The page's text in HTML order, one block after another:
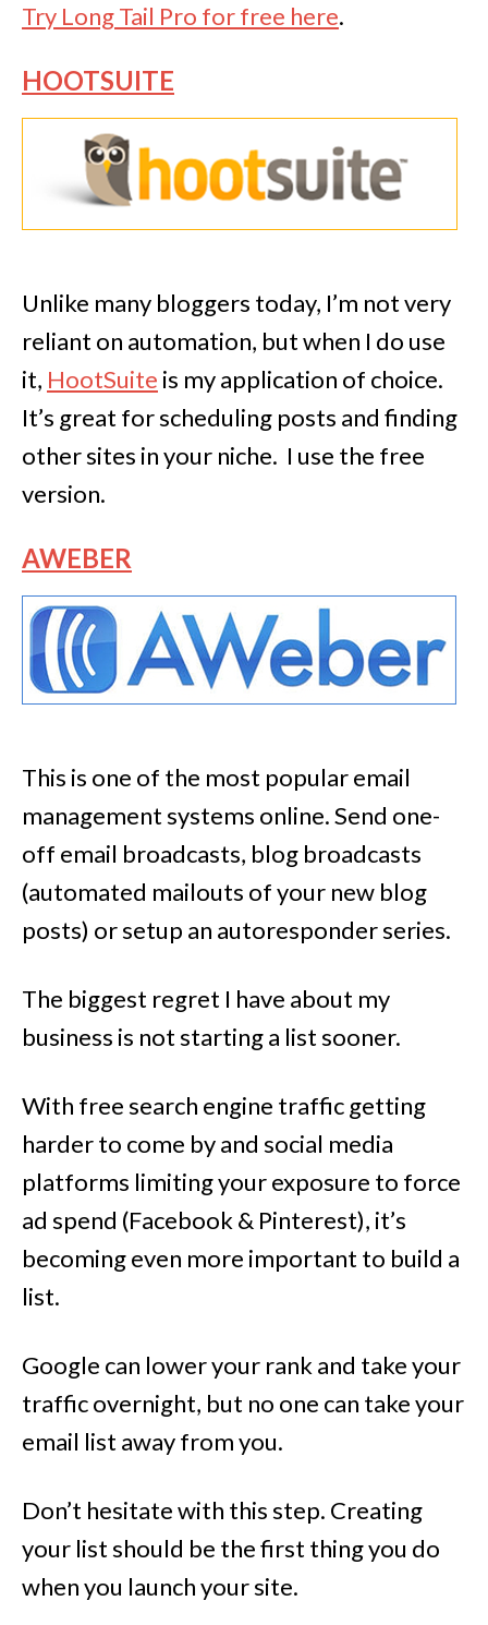
Try Long Tail Pro for free here.
HOOTSUITE
Unlike many bloggers today, I’m not very
reliant on automation, but when I do use
it, HootSuite is my application of choice.
It’s great for scheduling posts and finding
other sites in your niche. I use the free
version.
AWEBER
This is one of the most popular email
management systems online. Send one-
off email broadcasts, blog broadcasts
(automated mailouts of your new blog
posts) or setup an autoresponder series.
The biggest regret I have about my
business is not starting a list sooner.
With free search engine traffic getting
harder to come by and social media
platforms limiting your exposure to force
ad spend (Facebook & Pinterest), it’s
becoming even more important to build a
list.
Google can lower your rank and take your
traffic overnight, but no one can take your
email list away from you.
Don’t hesitate with this step. Creating
your list should be the first thing you do
when you launch your site.